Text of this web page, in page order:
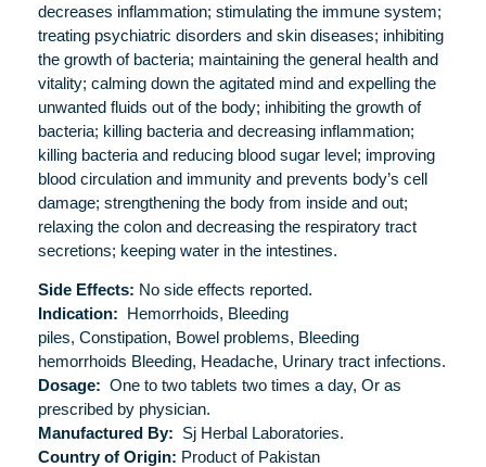
decreases inflammation; stimulating the immune system;
treating psychiatric disorders and skin diseases; inhibiting
the growth of bacteria; maintaining the general health and
vitality; calming down the agitated mind and expelling the
unwanted fluids out of the body; inhibiting the growth of
bacteria; killing bacteria and decreasing inflammation;
killing bacteria and reducing blood sugar level; improving
blood circulation and immunity and prevents body’s cell
damage; strengthening the body from inside and out;
relaxing the colon and decreasing the respiratory tract
secretions; keeping water in the intestines.
Side Effects: No side effects reported.
Indication: Hemorrhoids, Bleeding
piles, Constipation, Bowel problems, Bleeding
hemorrhoids Bleeding, Headache, Urinary tract infections.
Dosage: One to two tablets two times a day, Or as
prescribed by physician.
Manufactured By: Sj Herbal Laboratories.
Country of Origin: Product of Pakistan